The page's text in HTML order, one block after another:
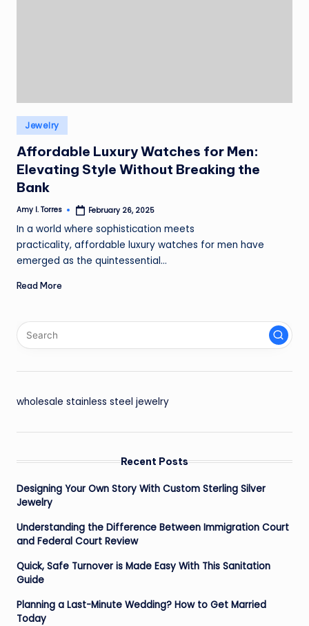
Posted
in
Jewelry
Affordable Luxury Watches for Men:
Elevating Style Without Breaking the
Bank
Posted
Amy I. Torres February 26, 2025
In a world where sophistication meets
practicality, affordable luxury watches for men have
emerged as the quintessential…
Read More
wholesale stainless steel jewelry
Recent Posts
Designing Your Own Story With Custom Sterling Silver
Jewelry
Understanding the Difference Between Immigration Court
and Federal Court Review
Quick, Safe Turnover is Made Easy With This Sanitation
Guide
Planning a Last-Minute Wedding? How to Get Married
Today